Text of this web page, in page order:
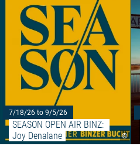
©
7/18/26 to 9/5/26
SEASON OPEN AIR BINZ:
Joy Denalane